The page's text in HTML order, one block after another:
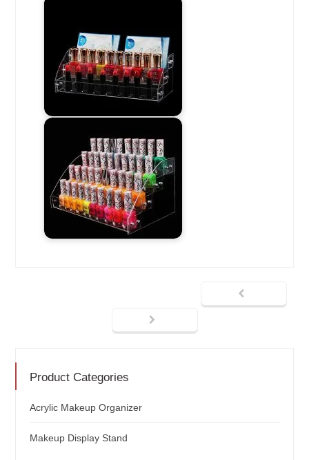
Product Categories
Acrylic Makeup Organizer
Makeup Display Stand